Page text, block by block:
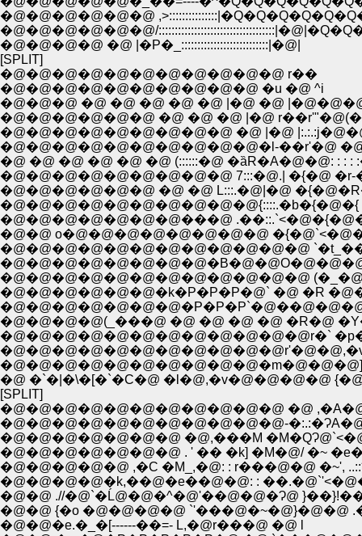
�@�@�@�@�@�@
�@�@�@�@�@�@/
�@�@�@�@ �@ |�P�_:::::::::::::::::::::::::::|�@|
[SPLIT]
�@�@�@�@�@�@�@�@�@�@�@ r��
�@�@�@�@�@�@�@�@�@�@ �u �@ ^i
�@�@�@ �@ �@ �@ �@ �@ |�@ �@
�@�@�@�@�@�@ �@ �@ �@ |�@
�@�@�@�@�@�@�@�@�@ �@ |�@
�@�@�@�@�@�@�@�@�@�@�l-��r'�@ �@
�@ �@ �@ �@ �@ �@ (::::::�@ �ȁR�A�@�@: : : :
�@�@�@�@�@�@�@�@�@ 7:::�@.| �{�@
�@�@�@�@�@�@ �@ �@ L:::.�@|�@
�@�@�@�@�@�@�@�@�@�@{::::.�b�{�@�{
�@�@�@�@�@�@�@���@
�@�@ o�@�@�@�@�@�@�@�@
�@�@�@�@�@�@�@�@�@�@�@�@
�@�@�@�@�@�@�@�@�@�@�@�@
�@�@�@�@�@�@�k�P�P�P�@` �@ �R
�@�@�@�@(_���@ �@ �@ �@ �@ �R�@
�@�@�@�@�@�@�@�@�@�@�@�@r�`
[SPLIT]
�@�@�@�@�@�@�@�@�@�@�@ �@
�@�@�@�@�@�@�@�@�@�@�@-
�@�@�@�@�@�@�@ �@,���M
�@�@�@�@�@�@�@ . ' �� �k] �M�@/ �~
�@�@�@�@�@ ,�C �M_,�@: : r���@�@
�@�@�@�@�k,��@�e��@�@: :
�@�@ {�o �@�@�@�@ `'���@�~�@}�@�@
�@�@�e.�_�[------��=- L,�@r���@ �@ l